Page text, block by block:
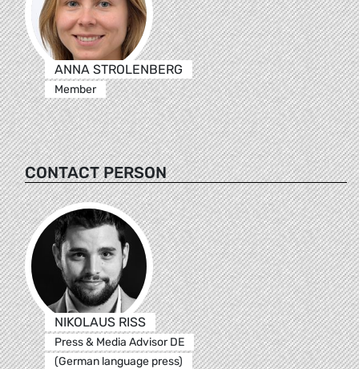
ANNA STROLENBERG
Member
CONTACT PERSON
NIKOLAUS RISS
Press & Media Advisor DE
(German language press)